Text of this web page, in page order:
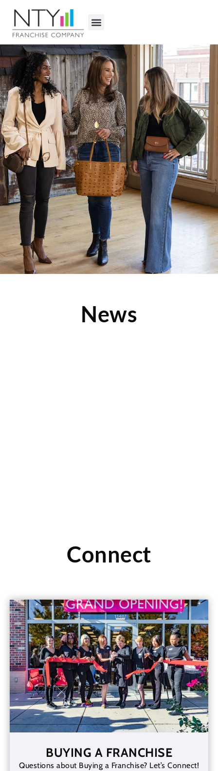
News
Connect
BUYING A FRANCHISE
Questions about Buying a Franchise? Let’s Connect!